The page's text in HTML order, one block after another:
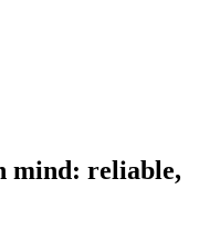
mind: reliable,